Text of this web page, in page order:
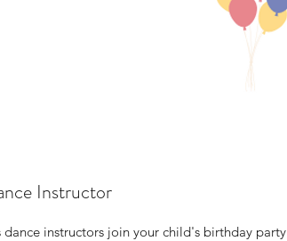
Instructor
dance instructors join your child's birthday party